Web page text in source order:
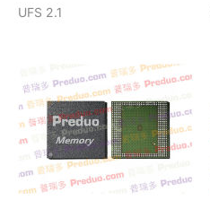
UFS 2.1